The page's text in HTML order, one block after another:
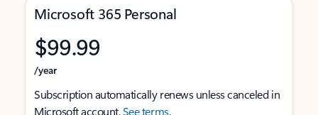
Microsoft 365 Personal
$99.99
/year
Subscription automatically renews unless canceled in
Microsoft account.See terms.